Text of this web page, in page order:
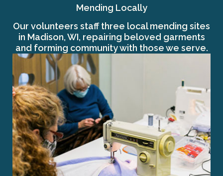
Mending Locally
Our volunteers staff three local mending sites
in Madison, WI, repairing beloved garments
and forming community with those we serve.